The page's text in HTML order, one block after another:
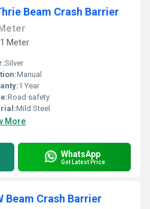
Beam Crash Barrier
Meter
Silver
Manual
1 Year
Road safety
Mild Steel
More
WhatsApp
Get Latest Price
Beam Crash Barrier